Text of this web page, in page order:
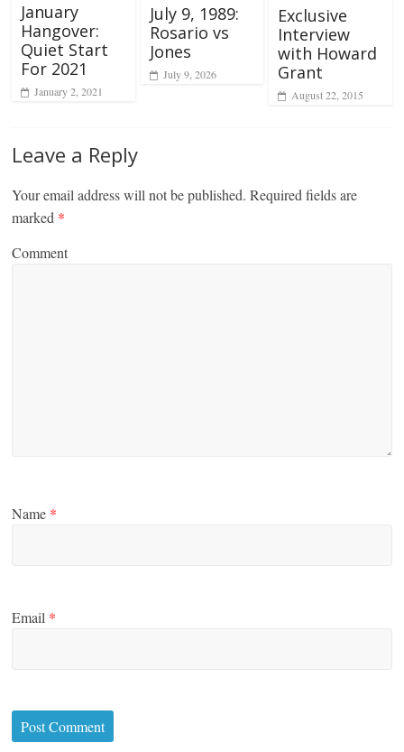
January
Hangover:
Quiet Start
For 2021
January 2, 2021
July 9, 1989:
Rosario vs
Jones
July 9, 2026
Exclusive
Interview
with Howard
Grant
August 22, 2015
Leave a Reply
Your email address will not be published. Required fields are
marked *
Comment
Name *
Email *